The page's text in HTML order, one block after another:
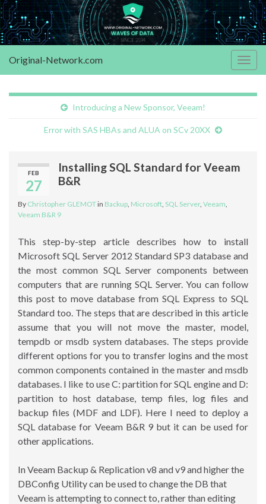
Original-Network.com
Introducing a New Sponsor, Veeam!
Error with SAS HBAs and ALUA on SCv 20XX
FEB
27
Installing SQL Standard for Veeam
B&R
By Christopher GLEMOTin Backup Microsoft SQL Server, Veeam
Veeam B&R 9
This step-by-step article describes how to install
Microsoft SQL Server 2012 Standard SP3 database and
the most common SQL Server components between
computers that are running SQL Server. You can follow
this post to move database from SQL Express to SQL
Standard too. The steps that are described in this article
assume that you will not move the master, model,
tempdb or msdb system databases. The steps provide
different options for you to transfer logins and the most
common components contained in the master and msdb
databases. I like to use C: partition for SQL engine and D:
partition to host database, temp files, log files and
backup files (MDF and LDF). Here I need to deploy a
SQL database for Veeam B&R 9 but it can be used for
other applications.
In Veeam Backup & Replication v8 and v9 and higher the
DBConfig Utility can be used to change the DB that
Veeam is attempting to connect to, rather than editing